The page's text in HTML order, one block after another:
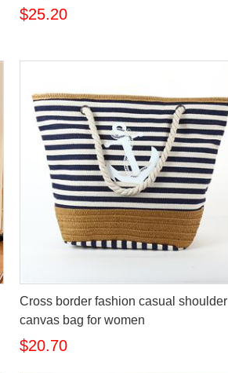
$25.20
Cross border fashion casual shoulder
canvas bag for women
$20.70